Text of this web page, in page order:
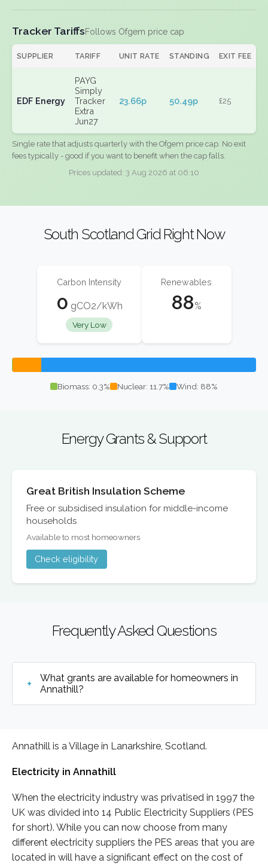
Tracker TariffsFollows Ofgem price cap
SUPPLIER TARIFF UNIT RATE STANDING EXIT FEE
EDF Energy
PAYG
Simply
Tracker
Extra
Jun27
23.66p 50.49p £25
Single rate that adjusts quarterly with the Ofgem price cap. No exit
fees typically - good if you want to benefit when the cap falls.
Prices updated: 3 Aug 2026 at 06:10
South Scotland Grid Right Now
Carbon Intensity
0 gCO2/kWh
Very Low
Renewables
88%
Biomass: 0.3% Nuclear: 11.7% Wind: 88%
Energy Grants & Support
Great British Insulation Scheme
Free or subsidised insulation for middle-income
households
Available to most homeowners
Check eligibility
Frequently Asked Questions
What grants are available for homeowners in
Annathill?
Annathill is a Village in Lanarkshire, Scotland.
Electricity in Annathill
When the electricity industry was privatised in 1997 the
UK was divided into 14 Public Electricity Suppliers (PES
for short). While you can now choose from many
different electricity suppliers the PES areas that you are
located in will have a significant effect on the cost of